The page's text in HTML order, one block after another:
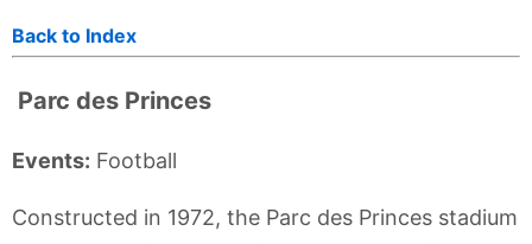
Back to Index
Parc des Princes
Events: Football
Constructed in 1972, the Parc des Princes stadium